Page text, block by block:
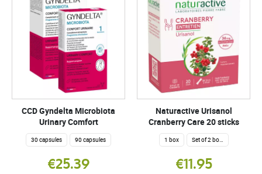
CCD Gyndelta Microbiota
Urinary Comfort
30 capsules 90 capsules
€25.39
Naturactive Urisanol
Cranberry Care 20 sticks
1 box Set of 2 boxes
€11.95